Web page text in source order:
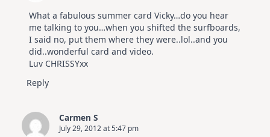
What a fabulous summer card Vicky…do you hear
me talking to you…when you shifted the surfboards,
I said no, put them where they were..lol..and you
did..wonderful card and video.
Luv CHRISSYxx
Reply
Carmen S
July 29, 2012 at 5:47 pm